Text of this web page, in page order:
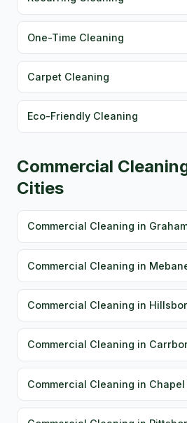
One-Time Cleaning
Carpet Cleaning
Eco-Friendly Cleaning
Commercial
Cities
Commercial Cleaning in
Commercial Cleaning in
Commercial Cleaning in
Commercial Cleaning in
Commercial Cleaning in Chapel